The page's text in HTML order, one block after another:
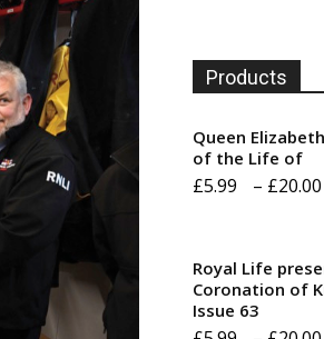
Products
Queen
of the Life of
£5.99 – £20.00
Royal Life
Coronation of
Issue 63